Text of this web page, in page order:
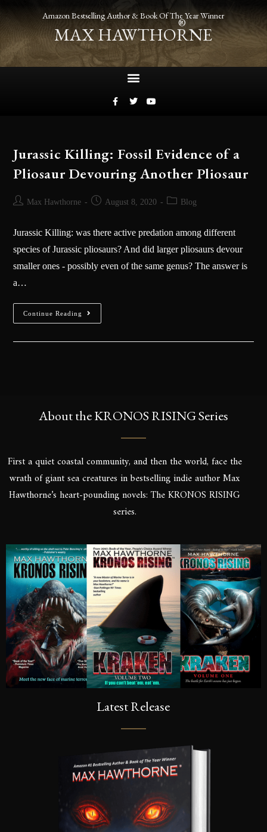
Amazon Bestselling Author & Book Of The Year Winner
MAX HAWTHORNE
®
Jurassic Killing: Fossil Evidence of a
Pliosaur Devouring Another Pliosaur
Max Hawthorne August 8, 2020 Blog
Jurassic Killing: was there active predation among different
species of Jurassic pliosaurs? And did larger pliosaurs devour
smaller ones - possibly even of the same genus? The answer is
a…
Continue Reading
About the KRONOS RISING Series
First a quiet coastal community, and then the world, face the
wrath of giant sea creatures in bestselling indie author Max
Hawthorne’s heart-pounding novels: The KRONOS RISING
series.
Latest Release